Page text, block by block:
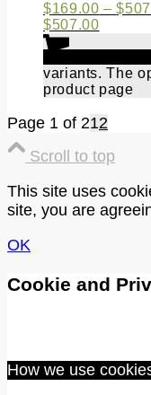
$169.00 – $
$507.00
variants. The
product page
Page 1 of 212
Scroll to top
This site uses
site, you are
OK
Cookie and
How we use